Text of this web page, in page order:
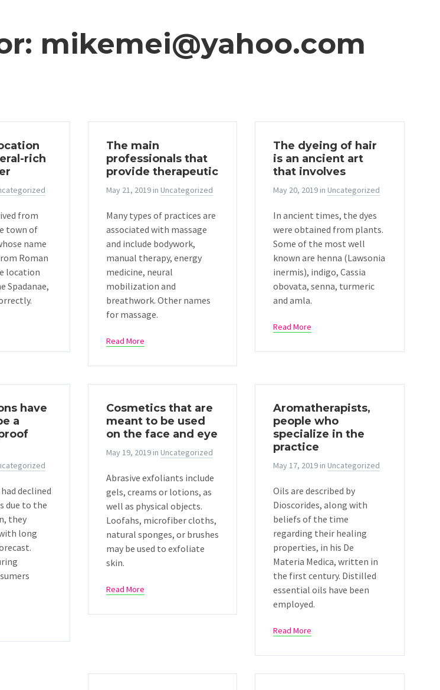
mikemei@yahoo.com
rich
from
town of
name
Roman
location
Spadanae,
The main
professionals that
provide therapeutic
May 21, 2019 in Uncategorized
Many types of practices are
associated with massage
and include bodywork,
manual therapy, energy
medicine, neural
mobilization and
breathwork. Other names
for massage.
Read More
The dyeing of hair
is an ancient art
that involves
May 20, 2019 in Uncategorized
In ancient times, the dyes
were obtained from plants.
Some of the most well
known are henna (Lawsonia
inermis), indigo, Cassia
obovata, senna, turmeric
and amla.
Read More
have
a
declined
due to the
they
long
Cosmetics that are
meant to be used
on the face and eye
May 19, 2019 in Uncategorized
Abrasive exfoliants include
gels, creams or lotions, as
well as physical objects.
Loofahs, microfiber cloths,
natural sponges, or brushes
may be used to exfoliate
skin.
Read More
Aromatherapists,
people who
specialize in the
practice
May 17, 2019 in Uncategorized
Oils are described by
Dioscorides, along with
beliefs of the time
regarding their healing
properties, in his De
Materia Medica, written in
the first century. Distilled
essential oils have been
employed.
Read More